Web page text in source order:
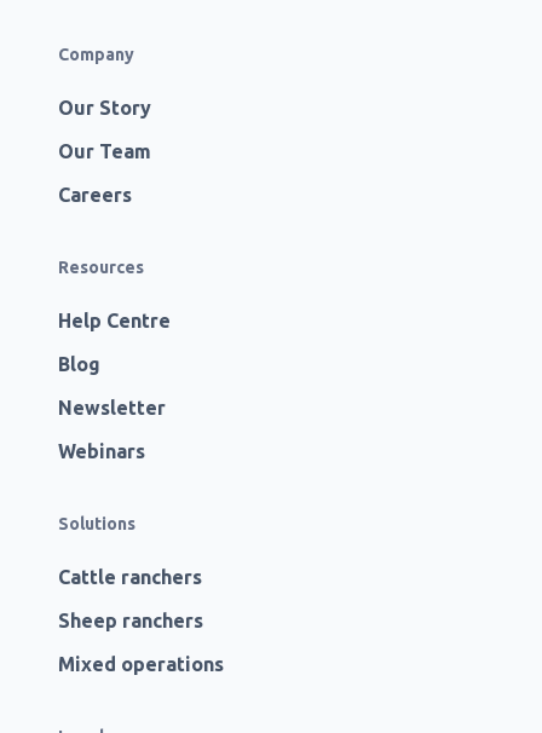
Company
Our Story
Our Team
Careers
Resources
Help Centre
Blog
Newsletter
Webinars
Solutions
Cattle ranchers
Sheep ranchers
Mixed operations